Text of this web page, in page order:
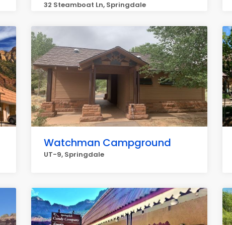
32 Steamboat Ln, Springdale
Watchman Campground
UT-9, Springdale